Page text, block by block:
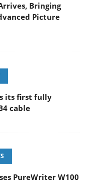
Bringing
Picture
its first fully
cable
PureWriter W100